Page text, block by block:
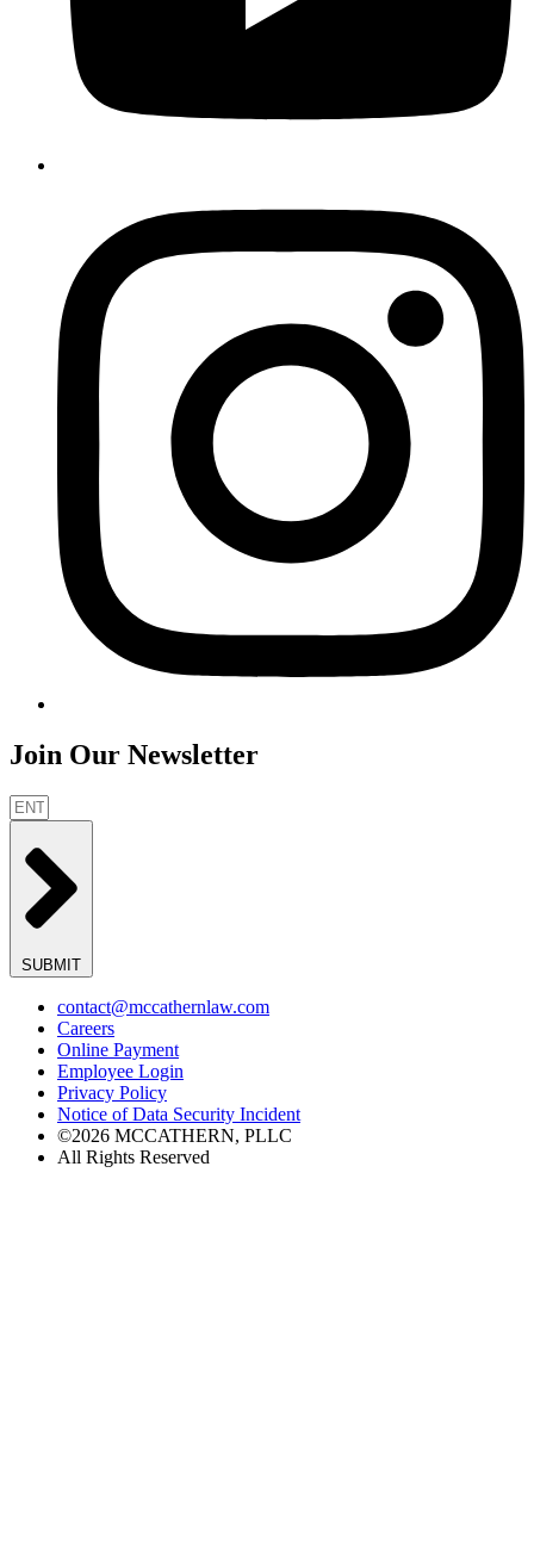
Join Our Newsletter
SUBMIT
contact@mccathernlaw.com
Careers
Online Payment
Employee Login
Privacy Policy
Notice of Data Security Incident
©2026 MCCATHERN, PLLC
All Rights Reserved